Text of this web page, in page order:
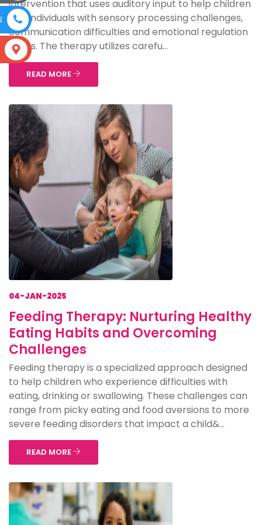
intervention that uses auditory input to help children
and individuals with sensory processing challenges,
communication difficulties and emotional regulation
issues. The therapy utilizes carefu...
READ MORE
04-JAN-2025
Feeding Therapy: Nurturing Healthy
Eating Habits and Overcoming
Challenges
Feeding therapy is a specialized approach designed
to help children who experience difficulties with
eating, drinking or swallowing. These challenges can
range from picky eating and food aversions to more
severe feeding disorders that impact a child&...
READ MORE